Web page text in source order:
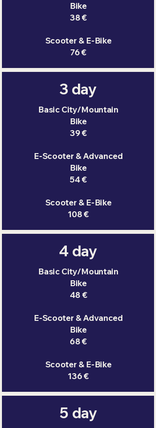
Bike
38 €
Scooter & E-Bike
76 €
3 day
Basic City/Mountain
Bike
39 €
E-Scooter & Advanced
Bike
54 €
Scooter & E-Bike
108 €
4 day
Basic City/Mountain
Bike
48 €
E-Scooter & Advanced
Bike
68 €
Scooter & E-Bike
136 €
5 day